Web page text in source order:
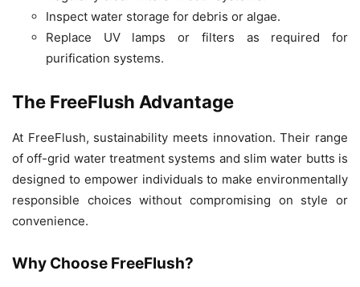
Inspect water storage for debris or algae.
Replace UV lamps or filters as required for
purification systems.
The FreeFlush Advantage
At FreeFlush, sustainability meets innovation. Their range
of off-grid water treatment systems and slim water butts is
designed to empower individuals to make environmentally
responsible choices without compromising on style or
convenience.
Why Choose FreeFlush?